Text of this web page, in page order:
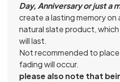
Day, Anniversary or just a
create a lasting memory on
natural slate product, which
will last.
Not recommended to
fading will occur.
please also note that